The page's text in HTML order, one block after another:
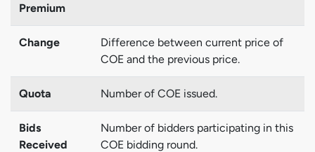
Premium
Change
Difference between current price of
COE and the previous price.
Quota Number of COE issued.
Bids
Received
Number of bidders participating in this
COE bidding round.